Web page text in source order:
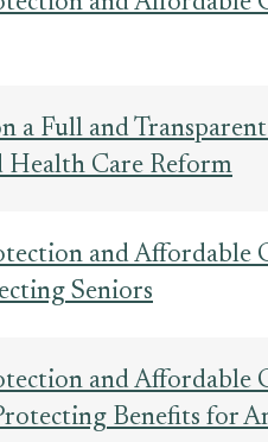
a Full and
Health Care Reform
and Affordable
Seniors
and Affordable
Benefits for